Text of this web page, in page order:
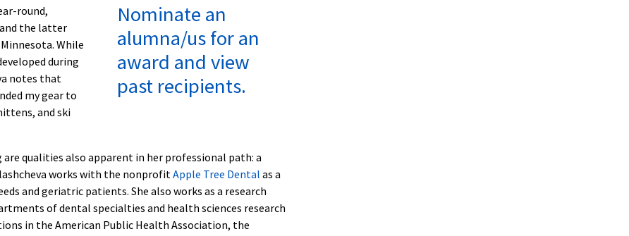
Nominate an
alumna/us for an
award and view
past recipients.
round,
the latter
While
during
notes that
my gear to
and ski
qualities also apparent in her professional path: a
works with the nonprofit Apple Tree Dental as a
and geriatric patients. She also works as a research
of dental specialties and health sciences research
in the American Public Health Association, the